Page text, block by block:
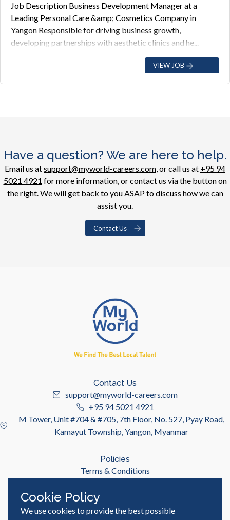
Job Description Business Development Manager at a
Leading Personal Care &amp; Cosmetics Company in
Yangon Responsible for driving business growth,
developing partnerships with aesthetic clinics and he...
VIEW JOB
Have a question? We are here to help.
Email us atsupport@myworld-careers.com, or call us at +95 94
5021 4921 for more information, or contact us via the button on
the right. We will get back to you ASAP to discuss how we can
assist you.
Contact Us
Contact Us
support@myworld-careers.com
+95 94 5021 4921
M Tower, Unit #704 & #705, 7th Floor, No. 527, Pyay Road,
Kamayut Township, Yangon, Myanmar
Policies
Terms & Conditions
Useful Links
Cookie Policy
We use cookies to provide the best possible